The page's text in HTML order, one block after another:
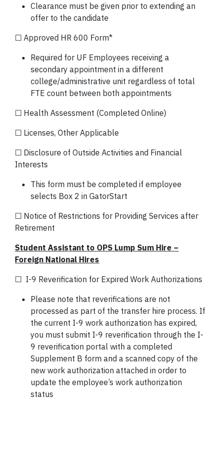
Clearance must be given prior to extending an
offer to the candidate
☐ Approved HR 600 Form*
Required for UF Employees receiving a
secondary appointment in a different
college/administrative unit regardless of total
FTE count between both appointments
☐ Health Assessment (Completed Online)
☐ Licenses, Other Applicable
☐ Disclosure of Outside Activities and Financial
Interests
This form must be completed if employee
selects Box 2 in GatorStart
☐ Notice of Restrictions for Providing Services after
Retirement
Student Assistant to OPS Lump Sum Hire –
Foreign National Hires
☐ I-9 Reverification for Expired Work Authorizations
Please note that reverifications are not
processed as part of the transfer hire process. If
the current I-9 work authorization has expired,
you must submit I-9 reverification through the I-
9 reverification portal with a completed
Supplement B form and a scanned copy of the
new work authorization attached in order to
update the employee’s work authorization
status